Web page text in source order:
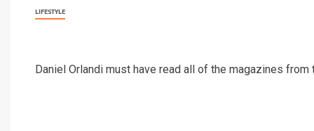
LIFESTYLE
Daniel Orlandi must have read all of the magazines